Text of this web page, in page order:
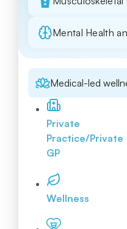
Mental Health
Medical-led
Private
Practice/Private
GP
Wellness